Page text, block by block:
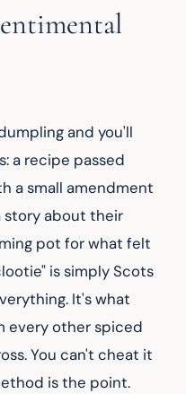
and you'll
a recipe passed
a small amendment
story about their
pot for what felt
is simply Scots
It's what
every other spiced
You can't cheat it
is the point.